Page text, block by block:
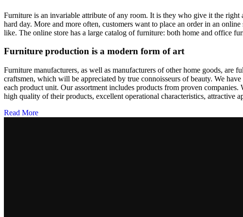
Furniture is an invariable attribute of any room. It is they who give it the
hard day. More and more often, customers want to place an order in an
like. The online store has a large catalog of furniture: both home and office
Furniture production is a modern form of art
Furniture manufacturers, as well as manufacturers of other home goods, are
craftsmen, which will be appreciated by true connoisseurs of beauty. We
each product unit. Our assortment includes products from proven
high quality of their products, excellent operational characteristics, attractive
Read More